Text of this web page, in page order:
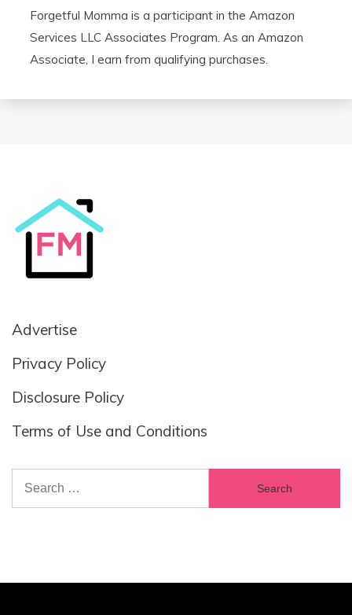
Forgetful Momma is a participant in the Amazon
Services LLC Associates Program. As an Amazon
Associate, I earn from qualifying purchases.
Advertise
Privacy Policy
Disclosure Policy
Terms of Use and Conditions
Search